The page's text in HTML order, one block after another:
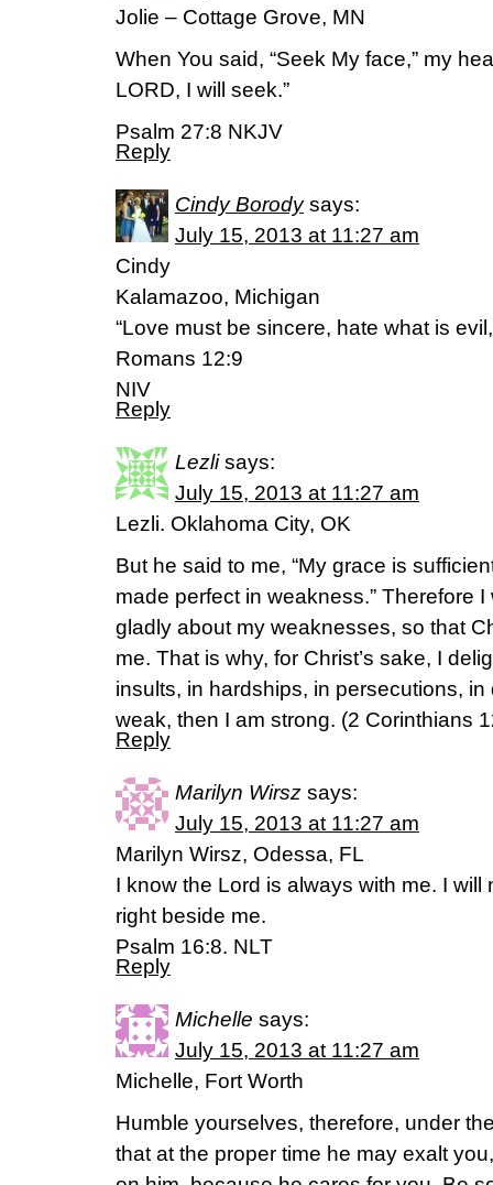
Jolie – Cottage Grove, MN
When You said, “Seek My face,” my
LORD, I will seek.”
Psalm 27:8 NKJV
Reply
Cindy Borody says:
July 15, 2013 at 11:27 am
Cindy
Kalamazoo, Michigan
“Love must be sincere, hate what is
Romans 12:9
NIV
Reply
Lezli says:
July 15, 2013 at 11:27 am
Lezli. Oklahoma City, OK
But he said to me, “My grace is
made perfect in weakness.” Therefore
gladly about my weaknesses, so that
me. That is why, for Christ’s sake, I
insults, in hardships, in persecutions,
weak, then I am strong. (2 Corinthians
Reply
Marilyn Wirsz says:
July 15, 2013 at 11:27 am
Marilyn Wirsz, Odessa, FL
I know the Lord is always with me. I will
right beside me.
Psalm 16:8. NLT
Reply
Michelle says:
July 15, 2013 at 11:27 am
Michelle, Fort Worth
Humble yourselves, therefore, under
that at the proper time he may exalt